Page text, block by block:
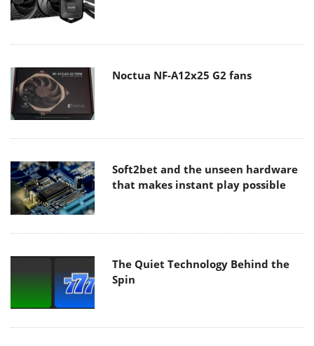
Noctua NF-A12x25 G2 fans
Soft2bet and the unseen hardware
that makes instant play possible
The Quiet Technology Behind the
Spin